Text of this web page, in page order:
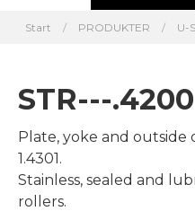
Start PRODUKTER U-
STR---.4200
Plate, yoke and outside
1.4301.
Stainless, sealed and
rollers.